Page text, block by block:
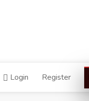
Login Register